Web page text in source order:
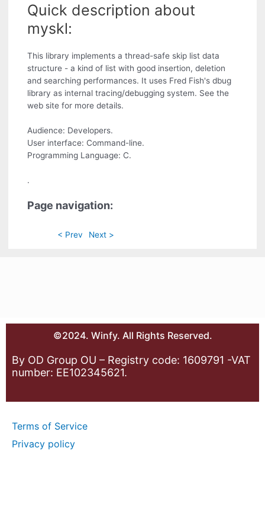
Quick description about
myskl:
This library implements a thread-safe skip list data
structure - a kind of list with good insertion, deletion
and searching performances. It uses Fred Fish's dbug
library as internal tracing/debugging system. See the
web site for more details.
Audience: Developers.
User interface: Command-line.
Programming Language: C.
.
Page navigation:
< Prev Next >
©2024. Winfy. All Rights Reserved.
By OD Group OU – Registry code: 1609791 -VAT
number: EE102345621.
Terms of Service
Privacy policy